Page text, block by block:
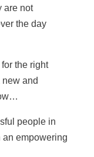
are not
the day
the right
and
people in
an empowering